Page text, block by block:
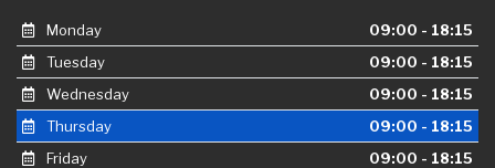
Monday
09:00 - 18:15
Tuesday
09:00 - 18:15
Wednesday
09:00 - 18:15
Thursday
09:00 - 18:15
Friday
09:00 - 18:15